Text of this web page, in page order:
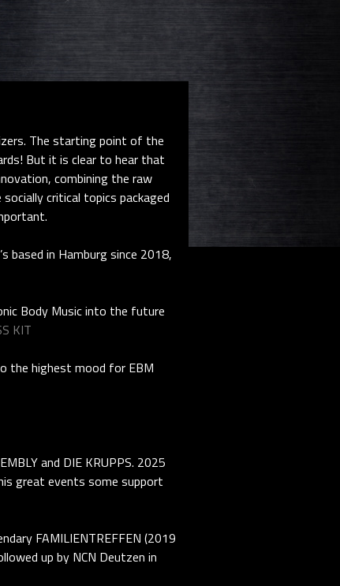
The starting point of the
But it is clear to hear that
combining the raw
critical topics packaged
based in Hamburg since 2018,
Body Music into the future
KIT
the highest mood for EBM
and DIE KRUPPS. 2025
great events some support
FAMILIENTREFFEN (2019
up by NCN Deutzen in